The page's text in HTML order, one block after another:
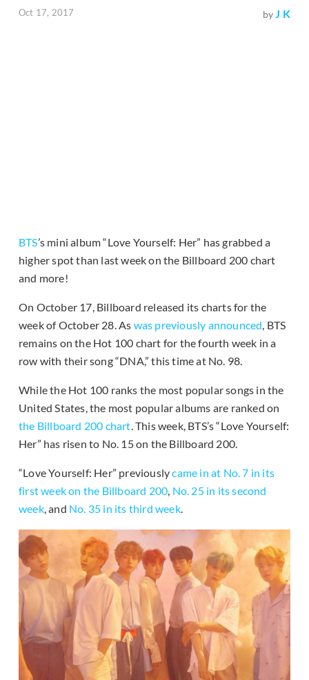
Oct 17, 2017 byJ K
BTS’s mini album “Love Yourself: Her” has grabbed a
higher spot than last week on the Billboard 200 chart
and more!
On October 17, Billboard released its charts for the
week of October 28. As was previously announced, BTS
remains on the Hot 100 chart for the fourth week in a
row with their song “DNA,” this time at No. 98.
While the Hot 100 ranks the most popular songs in the
United States, the most popular albums are ranked on
the Billboard 200 chart. This week, BTS’s “Love Yourself:
Her” has risen to No. 15 on the Billboard 200.
“Love Yourself: Her” previouslycame in at No. 7 in its
first week on the Billboard 200, No. 25 in its second
week, and No. 35 in its third week.